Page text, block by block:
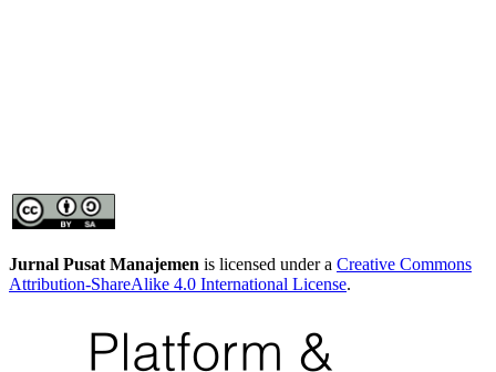
Jurnal Pusat Manajemen is licensed under a Creative Commons
Attribution-ShareAlike 4.0 International License.